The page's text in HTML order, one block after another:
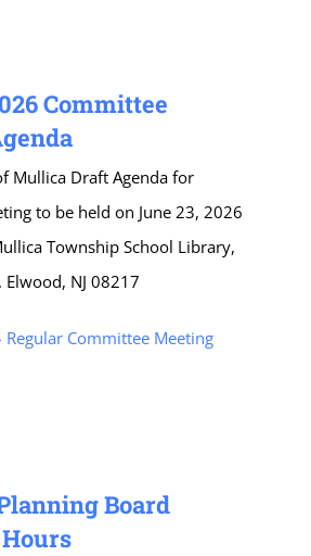
Committee
Mullica Draft Agenda for
to be held on June 23, 2026
Township School Library,
NJ 08217
Regular Committee Meeting
Board